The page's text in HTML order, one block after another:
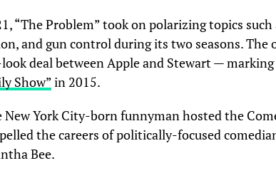
“The Problem” took on polarizing topics
and gun control during its two seasons. The
deal between Apple and Stewart —
Show”in 2015.
New York City-born funnyman hosted the
the careers of politically-focused
Bee.